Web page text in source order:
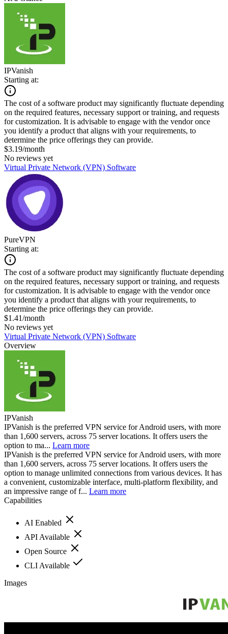
IPVanish
Starting at:
The cost of a software product may significantly fluctuate depending
on the required features, necessary support or training, and requests
for customization. It is advisable to engage with the vendor once
you identify a product that aligns with your requirements, to
determine the price offerings they can provide.
$3.19/month
No reviews yet
Virtual Private Network (VPN) Software
PureVPN
Starting at:
The cost of a software product may significantly fluctuate depending
on the required features, necessary support or training, and requests
for customization. It is advisable to engage with the vendor once
you identify a product that aligns with your requirements, to
determine the price offerings they can provide.
$1.41/month
No reviews yet
Virtual Private Network (VPN) Software
Overview
IPVanish
IPVanish is the preferred VPN service for Android users, with more
than 1,600 servers, across 75 server locations. It offers users the
option to ma... Learn more
IPVanish is the preferred VPN service for Android users, with more
than 1,600 servers, across 75 server locations. It offers users the
option to manage unlimited connections from various devices. It has
a convenient, customizable interface, multi-platform flexibility, and
an impressive range of f... Learn more
Capabilities
AI Enabled
API Available
Open Source
CLI Available
Images